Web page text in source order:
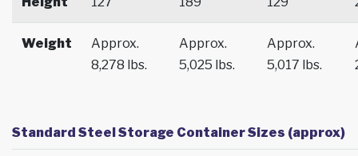
Weight
Approx.
8,278 lbs.
Approx.
5,025 lbs.
Approx.
5,017 lbs.
Standard Steel Storage Container Sizes (approx)